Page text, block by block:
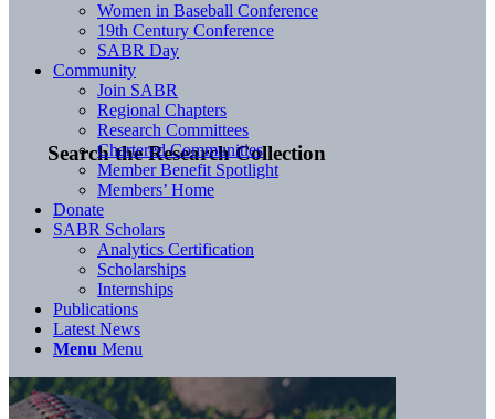
Search the Research Collection
Women in Baseball Conference
19th Century Conference
SABR Day
Community
Join SABR
Regional Chapters
Research Committees
Chartered Communities
Member Benefit Spotlight
Members’ Home
Donate
SABR Scholars
Analytics Certification
Scholarships
Internships
Publications
Latest News
Menu Menu